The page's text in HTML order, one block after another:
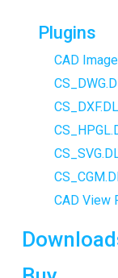
Plugins
CAD
CAD View